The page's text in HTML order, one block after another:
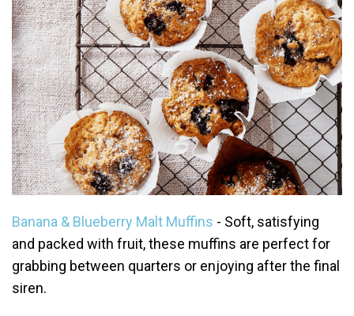
Banana & Blueberry Malt Muffins - Soft, satisfying
and packed with fruit, these muffins are perfect for
grabbing between quarters or enjoying after the final
siren.